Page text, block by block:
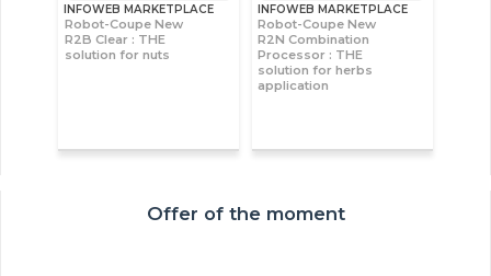
INFOWEB MARKETPLACE
Robot-Coupe New
R2B Clear : THE
solution for nuts
INFOWEB MARKETPLACE
Robot-Coupe New
R2N Combination
Processor : THE
solution for herbs
application
Offer of the moment